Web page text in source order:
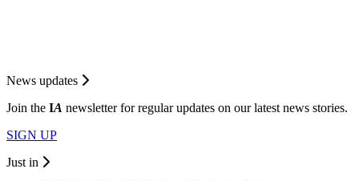
News updates
Join the IA newsletter for regular updates on our latest news stories.
SIGN UP
Just in